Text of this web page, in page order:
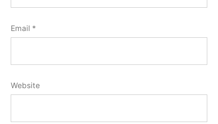
Email *
Website